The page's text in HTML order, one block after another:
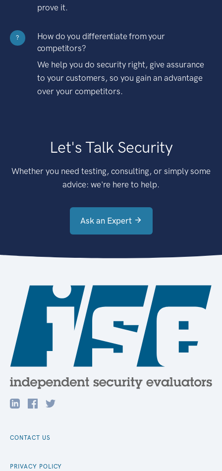
prove it.
?
How do you differentiate from your
competitors?
We help you do security right, give assurance
to your customers, so you gain an advantage
over your competitors.
Let's Talk Security
Whether you need testing, consulting, or simply some
advice: we're here to help.
Ask an Expert
CONTACT US
PRIVACY POLICY